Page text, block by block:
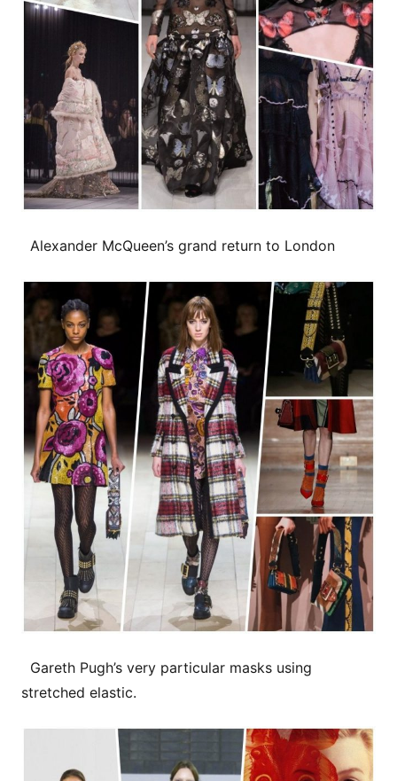
Alexander McQueen’s grand return to London
Gareth Pugh’s very particular masks using
stretched elastic.